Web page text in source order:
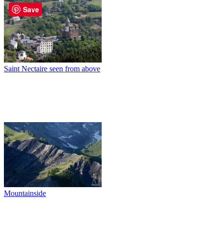
Saint Nectaire seen from above
Mountainside
Save